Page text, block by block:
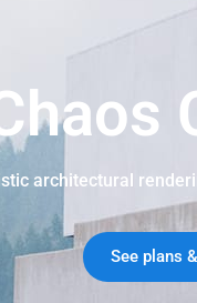
architectural
See plans